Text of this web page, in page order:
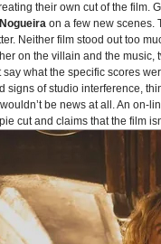
their own cut of the film.
on a few new scenes.
Neither film stood out too
on the villain and the
what the specific scores
of studio interference,
be news at all. An on-
cut and claims that the film